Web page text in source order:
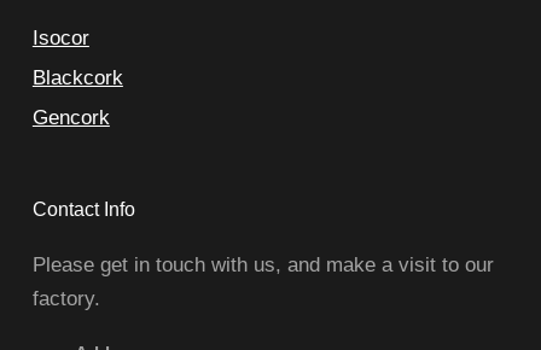
Isocor
Blackcork
Gencork
Contact Info
Please get in touch with us, and make a visit to our
factory.